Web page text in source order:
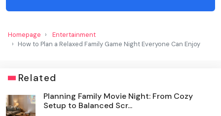
Homepage
Entertainment
How to Plan a Relaxed Family Game Night Everyone Can Enjoy
Related
Planning Family Movie Night: From Cozy
Setup to Balanced Scr...